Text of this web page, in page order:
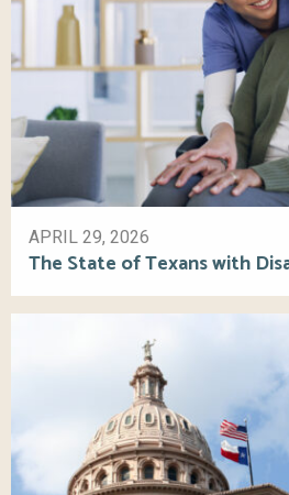
APRIL 29, 2026
The State of Texans with